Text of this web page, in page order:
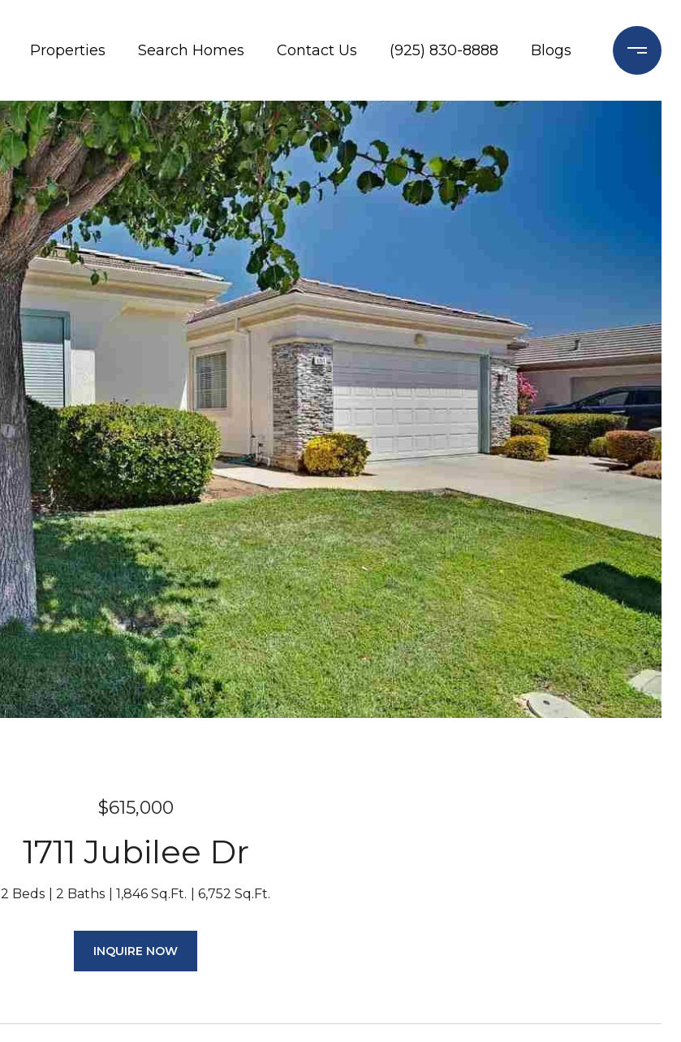
Properties Search Homes Contact Us (925) 830-8888 Blogs
$615,000
1711 Jubilee Dr
2 Beds 2 Baths 1,846 Sq.Ft. 6,752 Sq.Ft.
INQUIRE NOW